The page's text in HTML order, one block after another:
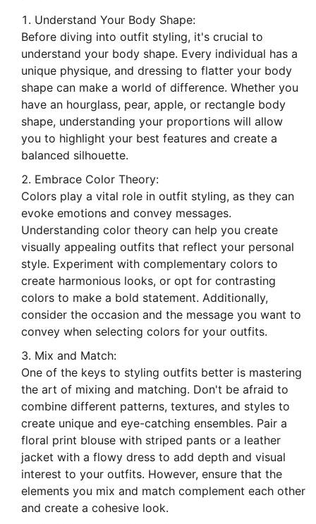
Understand Your Body Shape:
Before diving into outfit styling, it's crucial to
understand your body shape. Every individual has a
unique physique, and dressing to flatter your body
shape can make a world of difference. Whether you
have an hourglass, pear, apple, or rectangle body
shape, understanding your proportions will allow
you to highlight your best features and create a
balanced silhouette.
Embrace Color Theory:
Colors play a vital role in outfit styling, as they can
evoke emotions and convey messages.
Understanding color theory can help you create
visually appealing outfits that reflect your personal
style. Experiment with complementary colors to
create harmonious looks, or opt for contrasting
colors to make a bold statement. Additionally,
consider the occasion and the message you want to
convey when selecting colors for your outfits.
Mix and Match:
One of the keys to styling outfits better is mastering
the art of mixing and matching. Don't be afraid to
combine different patterns, textures, and styles to
create unique and eye-catching ensembles. Pair a
floral print blouse with striped pants or a leather
jacket with a flowy dress to add depth and visual
interest to your outfits. However, ensure that the
elements you mix and match complement each other
and create a cohesive look.